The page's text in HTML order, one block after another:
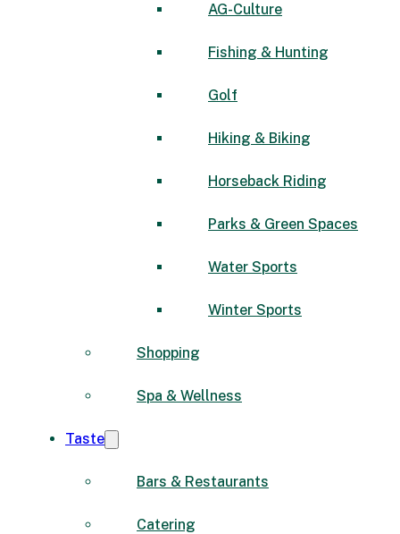
AG-Culture
Fishing & Hunting
Golf
Hiking & Biking
Horseback Riding
Parks & Green Spaces
Water Sports
Winter Sports
Shopping
Spa & Wellness
Taste
Bars & Restaurants
Catering